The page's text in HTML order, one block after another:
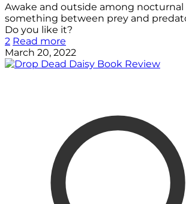
Awake and outside among nocturnal
something between prey and
Do you like it?
2 Read more
March 20, 2022